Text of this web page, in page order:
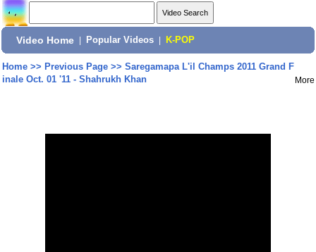
Video Home Popular Videos K-POP
Home>> Previous Page>> Saregamapa L'il Champs 2011 Grand F
inale Oct. 01 '11 - Shahrukh Khan
More